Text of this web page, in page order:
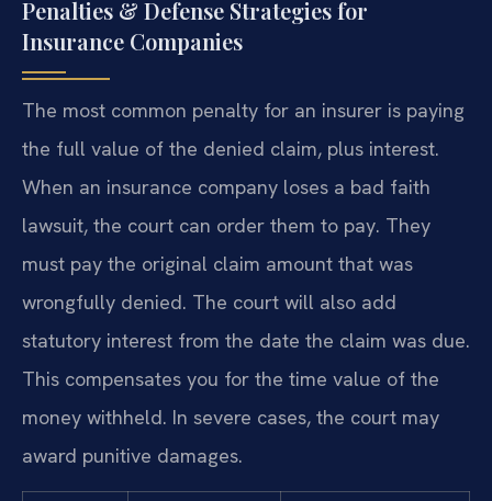
Penalties & Defense Strategies for
Insurance Companies
The most common penalty for an insurer is paying
the full value of the denied claim, plus interest.
When an insurance company loses a bad faith
lawsuit, the court can order them to pay. They
must pay the original claim amount that was
wrongfully denied. The court will also add
statutory interest from the date the claim was due.
This compensates you for the time value of the
money withheld. In severe cases, the court may
award punitive damages.